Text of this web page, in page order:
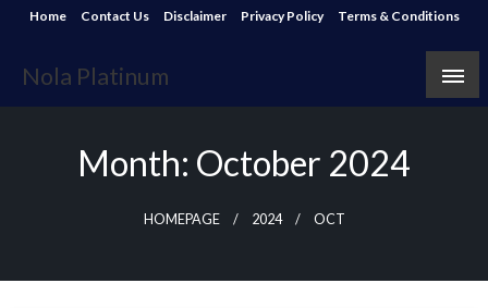
Skip
content
Home Contact Us Disclaimer Privacy Policy Terms & Conditions
Nola Platinum
Month: October 2024
HOMEPAGE 2024 OCT